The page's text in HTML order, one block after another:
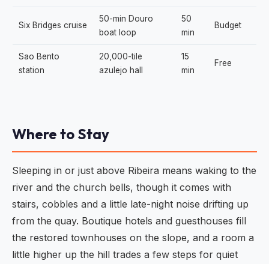
Six Bridges cruise
50-min Douro
boat loop
50
min
Budget
Sao Bento
station
20,000-tile
azulejo hall
15
min
Free
Where to Stay
Sleeping in or just above Ribeira means waking to the
river and the church bells, though it comes with
stairs, cobbles and a little late-night noise drifting up
from the quay. Boutique hotels and guesthouses fill
the restored townhouses on the slope, and a room a
little higher up the hill trades a few steps for quiet